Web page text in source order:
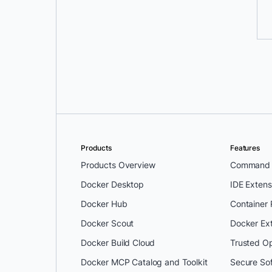
Products
Products Overview
Docker Desktop
Docker Hub
Docker Scout
Docker Build Cloud
Docker MCP Catalog and Toolkit
Features
IDE
Container
Docker
Trusted
Secure